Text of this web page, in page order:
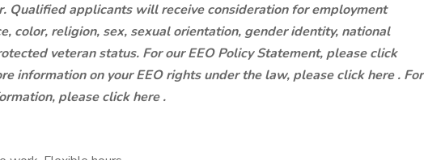
Qualified applicants will receive consideration for employment
color, religion, sex, sexual orientation, gender identity, national
veteran status. For our EEO Policy Statement, please click
information on your EEO rights under the law, please click here . For
please click here .